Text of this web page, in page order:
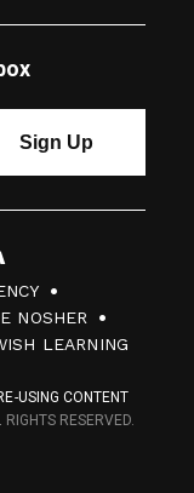
NOSHER
LEARNING
USING CONTENT
RESERVED.